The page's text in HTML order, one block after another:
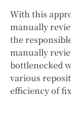
With this
manually
the
manually
bottlenecked
various
efficiency of